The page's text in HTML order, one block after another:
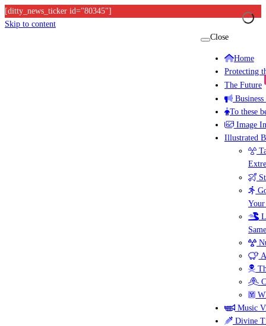
[ditty_news_ticker id="80345"]
Skip to content
Close
Home
Protecting
The Future
To these
Image
Illustrated
Your
Music
Divine